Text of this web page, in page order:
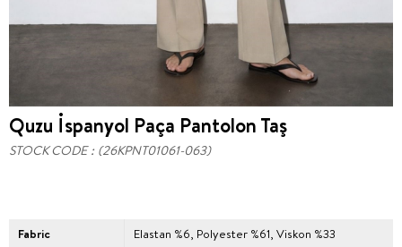
Quzu İspanyol Paça Pantolon Taş
STOCK CODE (26KPNT01061-063)
Fabric Elastan %6, Polyester %61, Viskon %33